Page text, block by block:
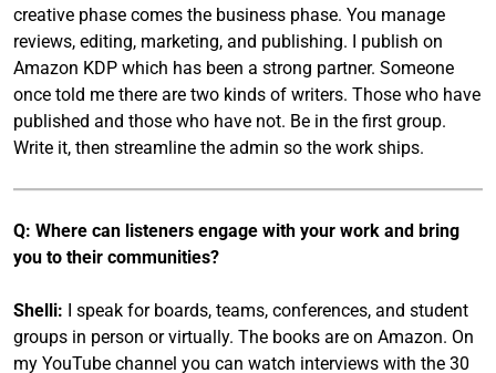
creative phase comes the business phase. You manage
reviews, editing, marketing, and publishing. I publish on
Amazon KDP which has been a strong partner. Someone
once told me there are two kinds of writers. Those who have
published and those who have not. Be in the first group.
Write it, then streamline the admin so the work ships.
Q: Where can listeners engage with your work and bring
you to their communities?
Shelli: I speak for boards, teams, conferences, and student
groups in person or virtually. The books are on Amazon. On
my YouTube channel you can watch interviews with the 30